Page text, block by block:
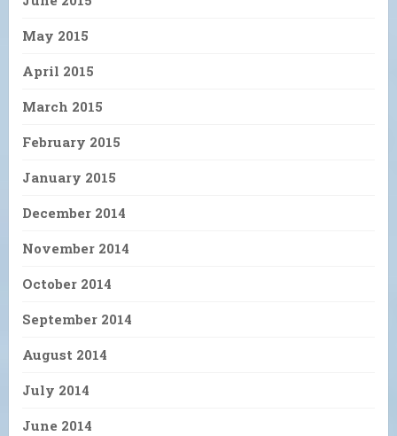
May 2015
April 2015
March 2015
February 2015
January 2015
December 2014
November 2014
October 2014
September 2014
August 2014
July 2014
June 2014